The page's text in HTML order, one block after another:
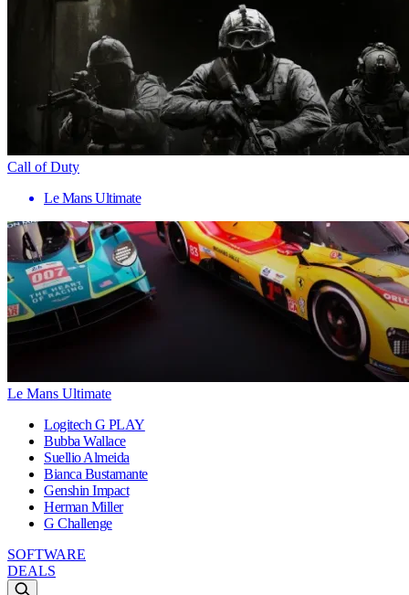
Call of Duty
Le Mans Ultimate
Le Mans Ultimate
Logitech G PLAY
Bubba Wallace
Suellio Almeida
Bianca Bustamante
Genshin Impact
Herman Miller
G Challenge
SOFTWARE
DEALS